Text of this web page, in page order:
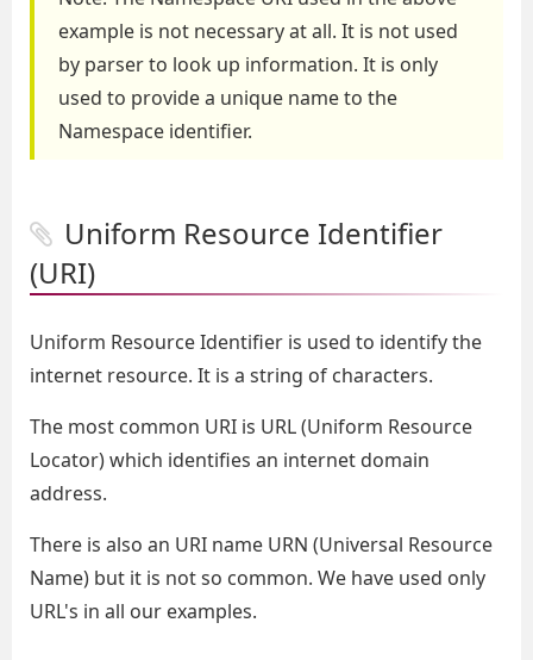
example is not necessary at all. It is not used
by parser to look up information. It is only
used to provide a unique name to the
Namespace identifier.
Uniform Resource Identifier
(URI)
Uniform Resource Identifier is used to identify the
internet resource. It is a string of characters.
The most common URI is URL (Uniform Resource
Locator) which identifies an internet domain
address.
There is also an URI name URN (Universal Resource
Name) but it is not so common. We have used only
URL's in all our examples.